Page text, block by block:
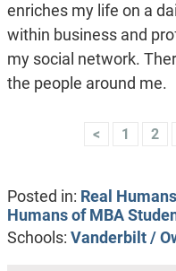
enriches my life on a
within business and
my social network.
the people around me.
< 1 2
Posted in: Real
Humans of MBA
Schools: Vanderbilt /